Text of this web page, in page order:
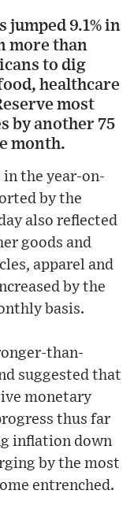
jumped 9.1% in
more than
to dig
healthcare
most
by another 75
month.
the year-on-
by the
also reflected
goods and
apparel and
by the
basis.
than-
suggested that
monetary
thus far
inflation down
by the most
entrenched.